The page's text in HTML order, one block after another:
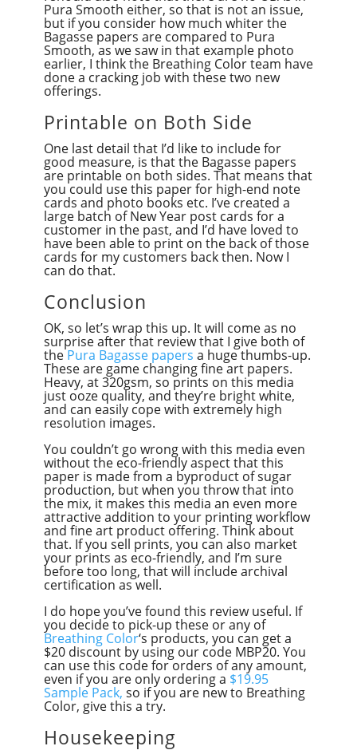
Pura Smooth either, so that is not an issue,
but if you consider how much whiter the
Bagasse papers are compared to Pura
Smooth, as we saw in that example photo
earlier, I think the Breathing Color team have
done a cracking job with these two new
offerings.
Printable on Both Side
One last detail that I’d like to include for
good measure, is that the Bagasse papers
are printable on both sides. That means that
you could use this paper for high-end note
cards and photo books etc. I’ve created a
large batch of New Year post cards for a
customer in the past, and I’d have loved to
have been able to print on the back of those
cards for my customers back then. Now I
can do that.
Conclusion
OK, so let’s wrap this up. It will come as no
surprise after that review that I give both of
thePura Bagasse papers a huge thumbs-up.
These are game changing fine art papers.
Heavy, at 320gsm, so prints on this media
just ooze quality, and they’re bright white,
and can easily cope with extremely high
resolution images.
You couldn’t go wrong with this media even
without the eco-friendly aspect that this
paper is made from a byproduct of sugar
production, but when you throw that into
the mix, it makes this media an even more
attractive addition to your printing workflow
and fine art product offering. Think about
that. If you sell prints, you can also market
your prints as eco-friendly, and I’m sure
before too long, that will include archival
certification as well.
I do hope you’ve found this review useful. If
you decide to pick-up these or any of
Breathing Color‘s products, you can get a
$20 discount by using our code MBP20. You
can use this code for orders of any amount,
even if you are only ordering a $19.95
Sample Pack, so if you are new to Breathing
Color, give this a try.
Housekeeping